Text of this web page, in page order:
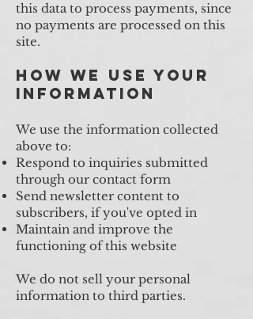
this data to process payments, since
no payments are processed on this
site.
How We Use Your
Information
We use the information collected
above to:
Respond to inquiries submitted
through our contact form
Send newsletter content to
subscribers, if you've opted in
Maintain and improve the
functioning of this website
We do not sell your personal
information to third parties.